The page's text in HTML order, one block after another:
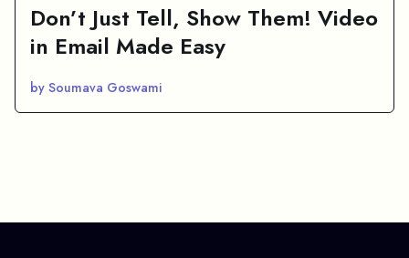
Don’t Just Tell, Show Them! Video
in Email Made Easy
by Soumava Goswami